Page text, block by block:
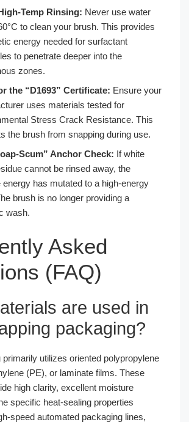
Temp Rinsing: Never use water
to clean your brush. This provides
energy needed for surfactant
to penetrate deeper into the
zones.
the “D1693” Certificate: Ensure your
uses materials tested for
Stress Crack Resistance. This
the brush from snapping during use.
Scum” Anchor Check: If white
cannot be rinsed away, the
energy has mutated to a high-energy
brush is no longer providing a
wash.
Asked
(FAQ)
are used in
packaging?
primarily utilizes oriented polypropylene
(PE), or laminate films. These
high clarity, excellent moisture
specific heat-sealing properties
speed automated packaging lines,